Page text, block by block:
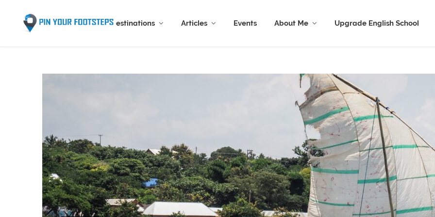
Destinations Articles Events About Me Upgrade English School